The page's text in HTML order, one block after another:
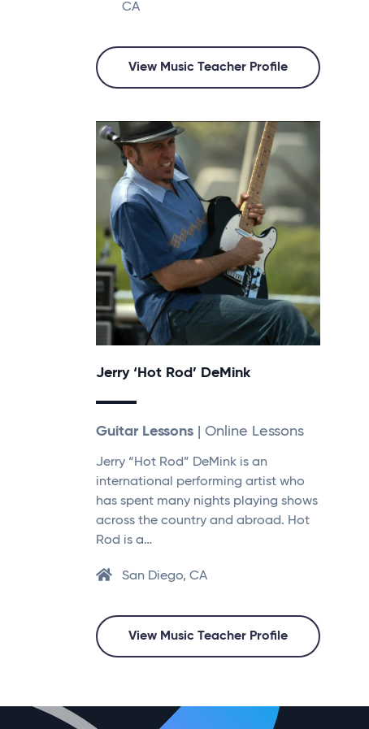
CA
View Music Teacher Profile
Jerry ‘Hot Rod’ DeMink
Guitar Lessons | Online Lessons
Jerry “Hot Rod” DeMink is an
international performing artist who
has spent many nights playing shows
across the country and abroad. Hot
Rod is a…
San Diego, CA
View Music Teacher Profile